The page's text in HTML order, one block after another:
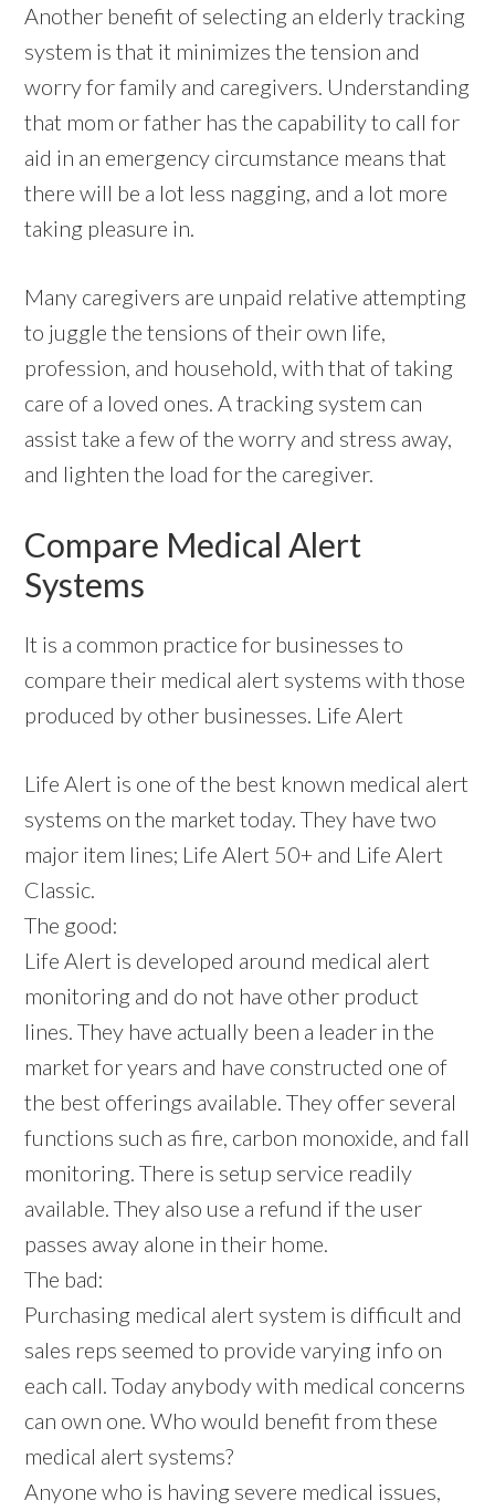
Another benefit of selecting an elderly tracking
system is that it minimizes the tension and
worry for family and caregivers. Understanding
that mom or father has the capability to call for
aid in an emergency circumstance means that
there will be a lot less nagging, and a lot more
taking pleasure in.
Many caregivers are unpaid relative attempting
to juggle the tensions of their own life,
profession, and household, with that of taking
care of a loved ones. A tracking system can
assist take a few of the worry and stress away,
and lighten the load for the caregiver.
Compare Medical Alert
Systems
It is a common practice for businesses to
compare their medical alert systems with those
produced by other businesses. Life Alert
Life Alert is one of the best known medical alert
systems on the market today. They have two
major item lines; Life Alert 50+ and Life Alert
Classic.
The good:
Life Alert is developed around medical alert
monitoring and do not have other product
lines. They have actually been a leader in the
market for years and have constructed one of
the best offerings available. They offer several
functions such as fire, carbon monoxide, and fall
monitoring. There is setup service readily
available. They also use a refund if the user
passes away alone in their home.
The bad:
Purchasing medical alert system is difficult and
sales reps seemed to provide varying info on
each call. Today anybody with medical concerns
can own one. Who would benefit from these
medical alert systems?
Anyone who is having severe medical issues,